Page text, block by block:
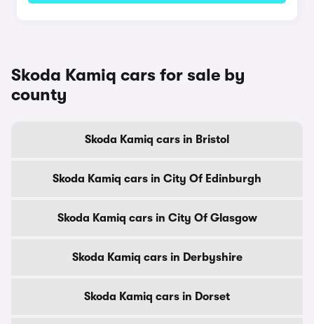
Skoda Kamiq cars for sale by
county
Skoda Kamiq cars in Bristol
Skoda Kamiq cars in City Of Edinburgh
Skoda Kamiq cars in City Of Glasgow
Skoda Kamiq cars in Derbyshire
Skoda Kamiq cars in Dorset